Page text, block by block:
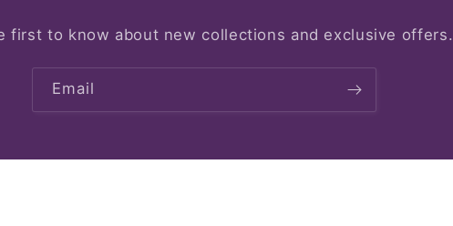
first to know about new collections and exclusive offers.
Email